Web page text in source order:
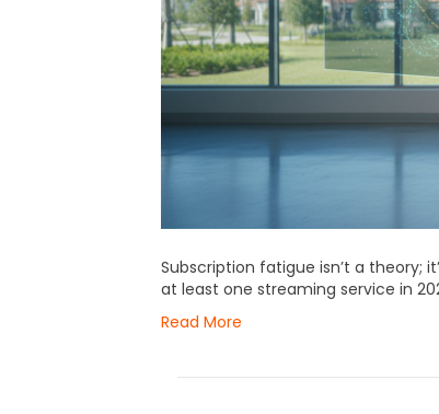
Subscription fatigue isn’t a theory;
at least one streaming service in
Read More